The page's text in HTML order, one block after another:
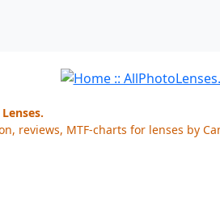
reviews, MTF-charts for lenses by